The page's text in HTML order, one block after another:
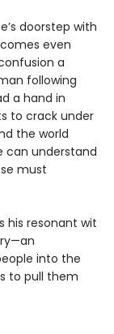
doorstep with
even
a
following
a hand in
to crack under
the world
can understand
must
his resonant wit
into the
to pull them